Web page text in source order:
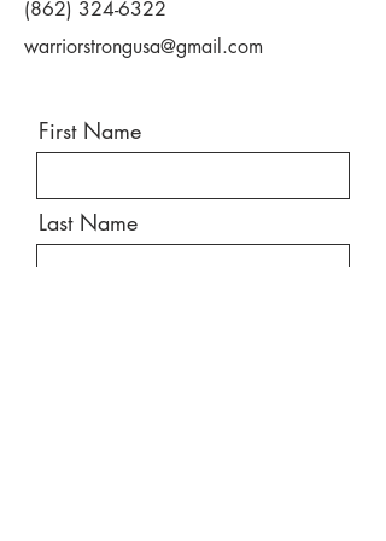
• Improved fitness/physical conditioning
• Pain management
• Improved function/ability to do more
(862) 324-6322
warriorstrongusa@gmail.com
First Name
Last Name